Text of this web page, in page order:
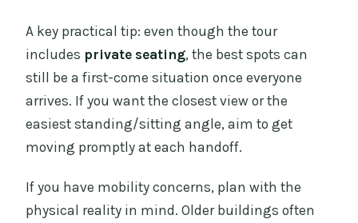
A key practical tip: even though the tour
includes private seating, the best spots can
still be a first-come situation once everyone
arrives. If you want the closest view or the
easiest standing/sitting angle, aim to get
moving promptly at each handoff.
If you have mobility concerns, plan with the
physical reality in mind. Older buildings often